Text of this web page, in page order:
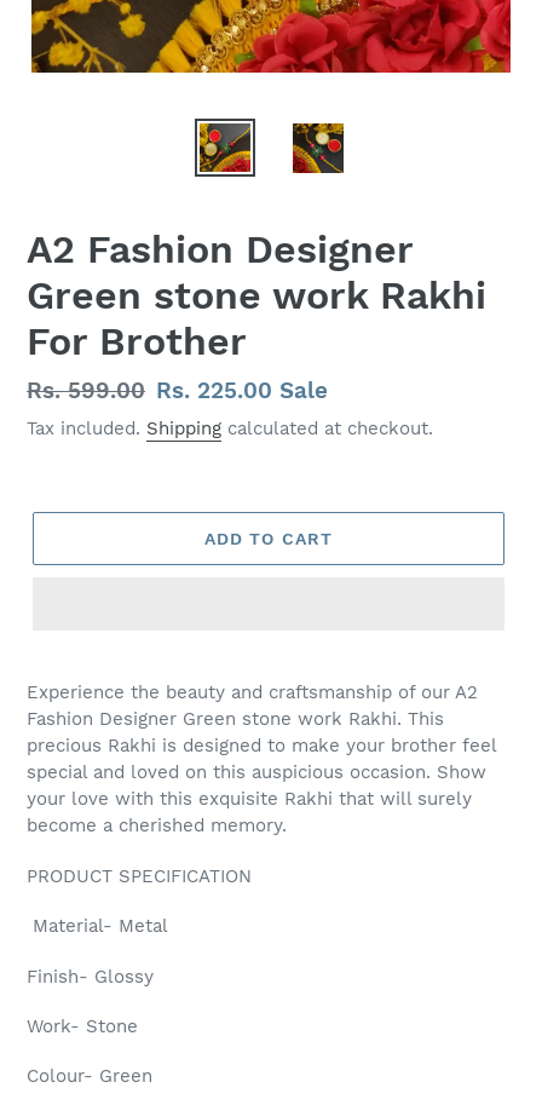
A2 Fashion Designer
Green stone work Rakhi
For Brother
Regular
price
Rs. 599.00 Sale
price
Rs. 225.00 Sale
Tax included. Shipping calculated at checkout.
ADD TO CART
product
to
cart
Experience the beauty and craftsmanship of our A2
Fashion Designer Green stone work Rakhi. This
precious Rakhi is designed to make your brother feel
special and loved on this auspicious occasion. Show
your love with this exquisite Rakhi that will surely
become a cherished memory.
PRODUCT SPECIFICATION
Material- Metal
Finish- Glossy
Work- Stone
Colour- Green